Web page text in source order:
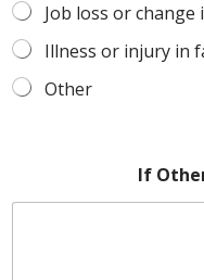
Job loss or change
Illness or injury in
Other
If